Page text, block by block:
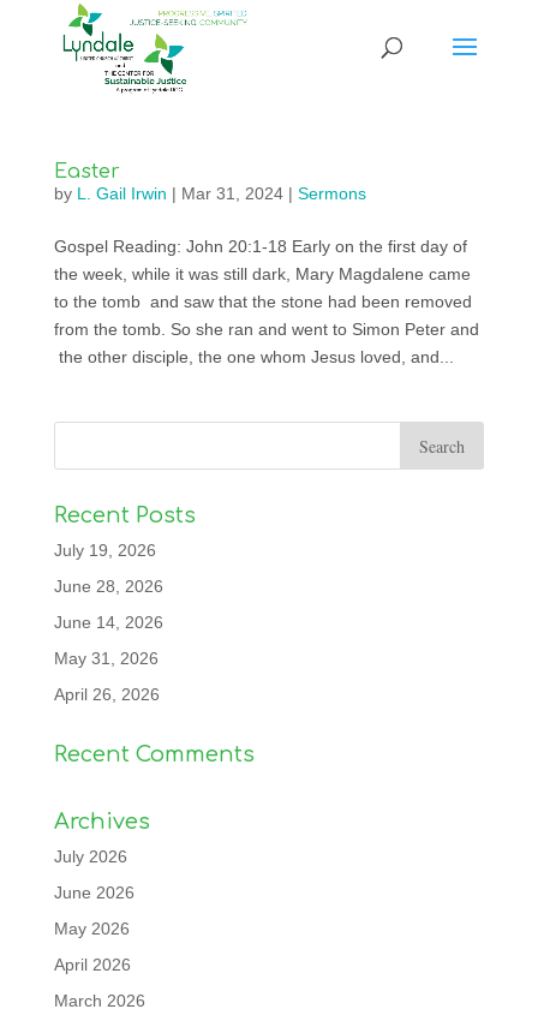
Easter
by L. Gail Irwin | Mar 31, 2024| Sermons
Gospel Reading: John 20:1-18 Early on the first day of
the week, while it was still dark, Mary Magdalene came
to the tomb and saw that the stone had been removed
from the tomb. So she ran and went to Simon Peter and
the other disciple, the one whom Jesus loved, and...
Recent Posts
July 19, 2026
June 28, 2026
June 14, 2026
May 31, 2026
April 26, 2026
Recent Comments
Archives
July 2026
June 2026
May 2026
April 2026
March 2026